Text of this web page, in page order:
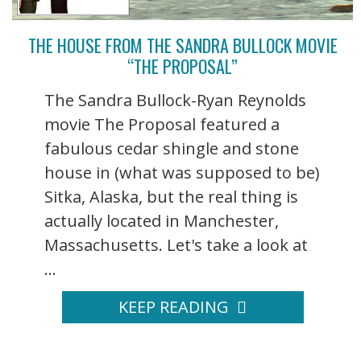
THE HOUSE FROM THE SANDRA BULLOCK MOVIE
“THE PROPOSAL”
The Sandra Bullock-Ryan Reynolds
movie The Proposal featured a
fabulous cedar shingle and stone
house in (what was supposed to be)
Sitka, Alaska, but the real thing is
actually located in Manchester,
Massachusetts. Let's take a look at
...
KEEP READING